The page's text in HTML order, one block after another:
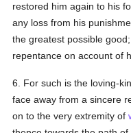
restored him again to his
any loss from his
the greatest possible
repentance on account of
6. For such is the loving-
face away from a sincere
on to the very extremity of